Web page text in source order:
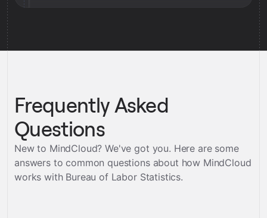
Frequently Asked
Questions
New to MindCloud? We've got you. Here are some
answers to common questions about how MindCloud
works with Bureau of Labor Statistics.